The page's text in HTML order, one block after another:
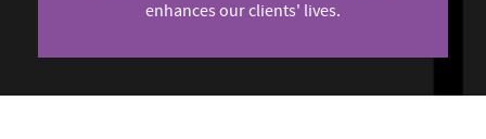
enhances our clients' lives.